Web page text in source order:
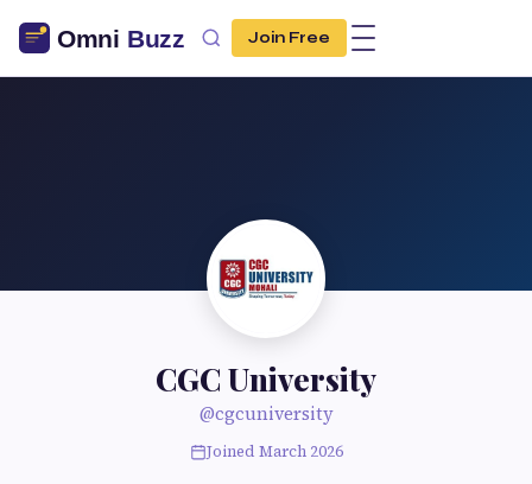
Join Free
CGC University
@cgcuniversity
Joined March 2026